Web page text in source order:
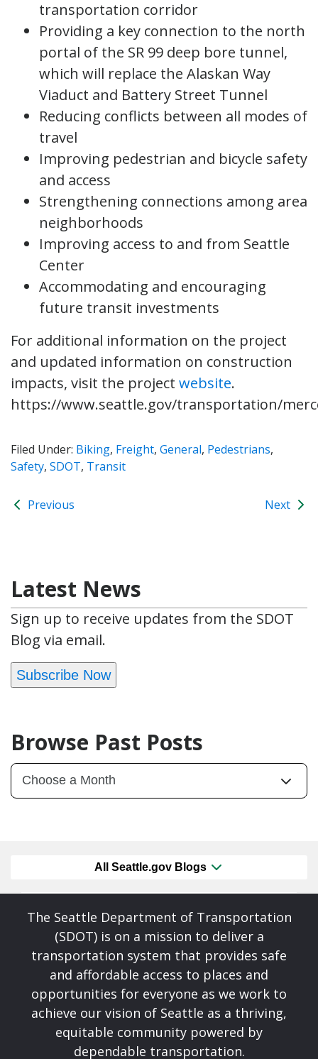
transportation corridor
Providing a key connection to the north
portal of the SR 99 deep bore tunnel,
which will replace the Alaskan Way
Viaduct and Battery Street Tunnel
Reducing conflicts between all modes of
travel
Improving pedestrian and bicycle safety
and access
Strengthening connections among area
neighborhoods
Improving access to and from Seattle
Center
Accommodating and encouraging
future transit investments
For additional information on the project
and updated information on construction
impacts, visit the project website.
https://www.seattle.gov/transportation/
Filed Under: Biking, Freight, General, Pedestrians,
Safety, SDOT, Transit
Previous Next
Latest News
Sign up to receive updates from the SDOT
Blog via email.
Subscribe Now
Browse Past Posts
All Seattle.gov Blogs
The Seattle Department of Transportation
(SDOT) is on a mission to deliver a
transportation system that provides safe
and affordable access to places and
opportunities for everyone as we work to
achieve our vision of Seattle as a thriving,
equitable community powered by
dependable transportation.